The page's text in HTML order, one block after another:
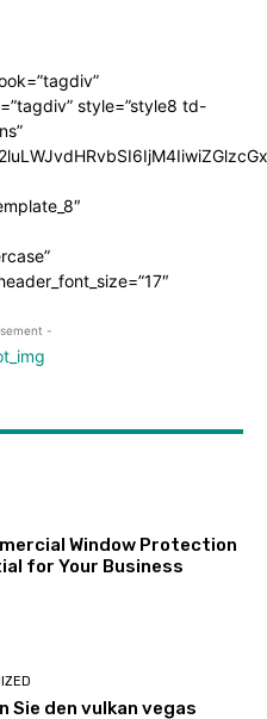
style=”style8 td-
-
Window Protection
for Your Business
Sie den vulkan vegas